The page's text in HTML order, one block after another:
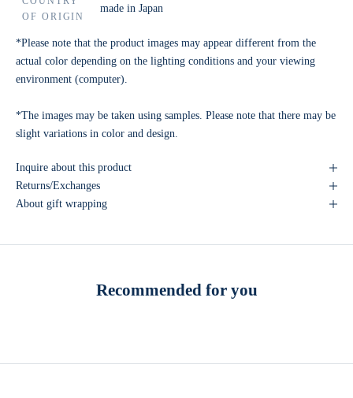
OF ORIGIN
made in Japan
*Please note that the product images may appear different from the
actual color depending on the lighting conditions and your viewing
environment (computer).
*The images may be taken using samples. Please note that there may be
slight variations in color and design.
Inquire about this product
Returns/Exchanges
About gift wrapping
Recommended for you